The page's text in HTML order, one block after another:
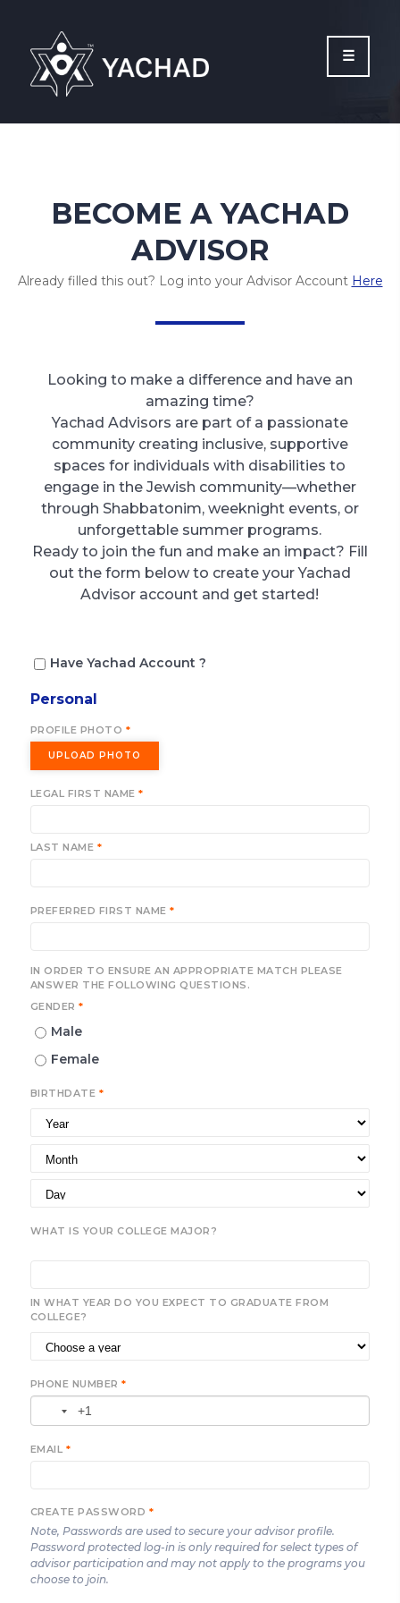
website
includes
BECOME A YACHAD
ADVISOR
Already filled this out? Log into your Advisor Account Here
Looking to make a difference and have an
amazing time?
Yachad Advisors are part of a passionate
community creating inclusive, supportive
spaces for individuals with disabilities to
engage in the Jewish community—whether
through Shabbatonim, weeknight events, or
unforgettable summer programs.
Ready to join the fun and make an impact? Fill
out the form below to create your Yachad
Advisor account and get started!
Have Yachad Account ?
Personal
PROFILE PHOTO *
UPLOAD PHOTO
LEGAL FIRST NAME*
LAST NAME *
PREFERRED FIRST NAME*
IN ORDER TO ENSURE AN APPROPRIATE MATCH PLEASE
ANSWER THE FOLLOWING QUESTIONS.
GENDER*
Male
Female
BIRTHDATE *
WHAT IS YOUR COLLEGE MAJOR?
IN WHAT YEAR DO YOU EXPECT TO GRADUATE FROM
COLLEGE?
PHONE NUMBER*
EMAIL *
CREATE PASSWORD *
Note, Passwords are used to secure your advisor profile.
Password protected log-in is only required for select types of
advisor participation and may not apply to the programs you
choose to join.